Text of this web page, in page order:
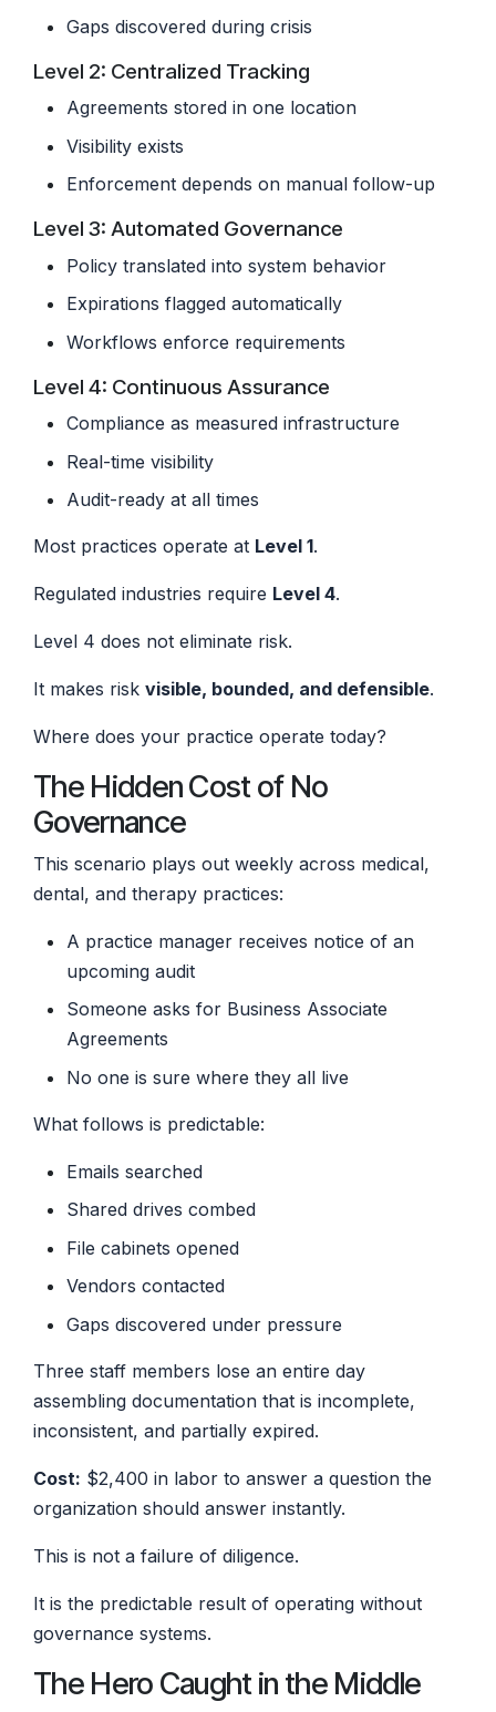
Gaps discovered during crisis
Level 2: Centralized Tracking
Agreements stored in one location
Visibility exists
Enforcement depends on manual follow-up
Level 3: Automated Governance
Policy translated into system behavior
Expirations flagged automatically
Workflows enforce requirements
Level 4: Continuous Assurance
Compliance as measured infrastructure
Real-time visibility
Audit-ready at all times
Most practices operate at Level 1.
Regulated industries require Level 4.
Level 4 does not eliminate risk.
It makes risk visible, bounded, and defensible.
Where does your practice operate today?
The Hidden Cost of No
Governance
This scenario plays out weekly across medical,
dental, and therapy practices:
A practice manager receives notice of an
upcoming audit
Someone asks for Business Associate
Agreements
No one is sure where they all live
What follows is predictable:
Emails searched
Shared drives combed
File cabinets opened
Vendors contacted
Gaps discovered under pressure
Three staff members lose an entire day
assembling documentation that is incomplete,
inconsistent, and partially expired.
Cost: $2,400 in labor to answer a question the
organization should answer instantly.
This is not a failure of diligence.
It is the predictable result of operating without
governance systems.
The Hero Caught in the Middle